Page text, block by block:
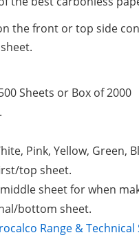
the front or top side
Sheets or Box of 2000
Pink, Yellow, Green,
top sheet.
middle sheet for when
bottom sheet.
Range &